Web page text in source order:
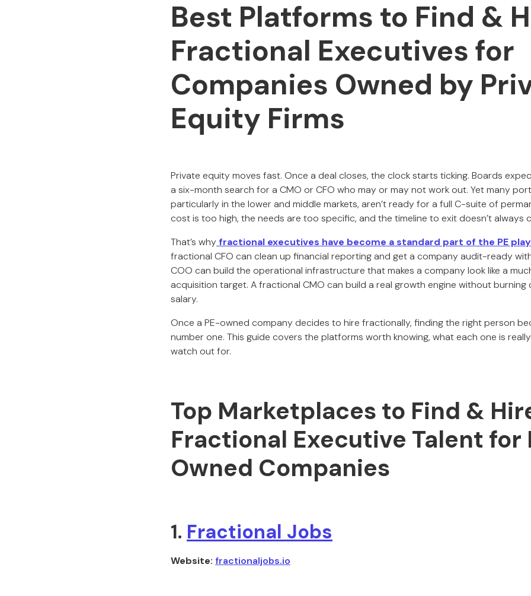
Best Platforms to Find &
Fractional Executives for
Companies Owned by
Equity Firms
Private equity moves fast. Once a deal closes, the clock starts ticking. Boards
a six-month search for a CMO or CFO who may or may not work out. Yet many
particularly in the lower and middle markets, aren’t ready for a full C-suite of
cost is too high, the needs are too specific, and the timeline to exit doesn’t always
That’s why fractional executives have become a standard part of the PE
fractional CFO can clean up financial reporting and get a company audit-ready
COO can build the operational infrastructure that makes a company look like a
acquisition target. A fractional CMO can build a real growth engine without
salary.
Once a PE-owned company decides to hire fractionally, finding the right person
number one. This guide covers the platforms worth knowing, what each one is
watch out for.
Top Marketplaces to Find &
Fractional Executive Talent for
Owned Companies
1. Fractional Jobs
Website: fractionaljobs.io